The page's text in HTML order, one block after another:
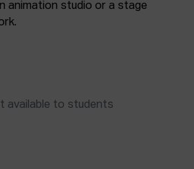
animation studio or a stage
available to students